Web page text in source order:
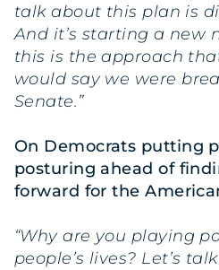
talk about this plan is
And it’s starting a new
this is the approach
would say we were
Senate.”
On Democrats putting
posturing ahead of
forward for the
“Why are you playing
people’s lives? Let’s